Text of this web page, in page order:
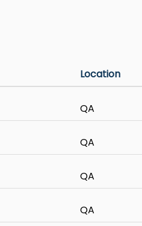
Location
QA
QA
QA
QA